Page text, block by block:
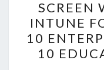
SCREEN
INTUNE
10
10